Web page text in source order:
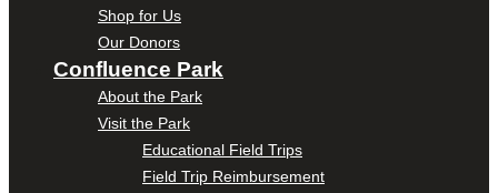
Shop for Us
Our Donors
Confluence Park
About the Park
Visit the Park
Educational Field Trips
Field Trip Reimbursement